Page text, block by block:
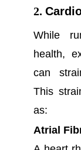
2.
While
health,
can
This
as:
Atrial